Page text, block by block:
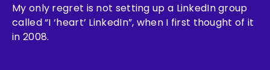
My only regret is not setting up a LinkedIn group
called “I ‘heart’ LinkedIn”, when I first thought of it
in 2008.